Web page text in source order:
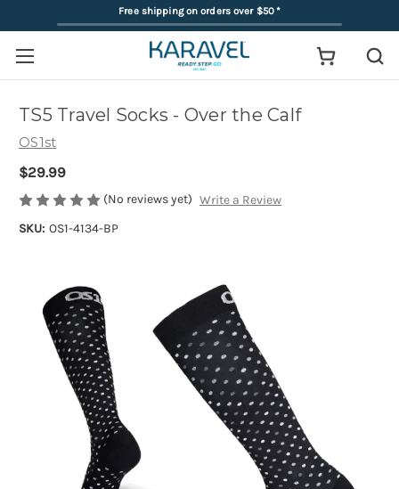
Free shipping on orders over $50*
TS5 Travel Socks - Over the Calf
OS1st
$29.99
(No reviews yet) Write a Review
SKU: OS1-4134-BP